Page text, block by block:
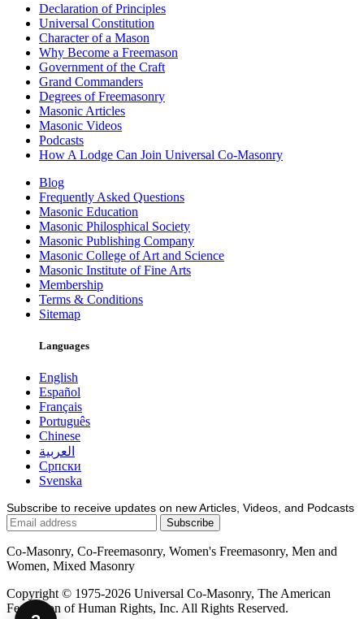
Declaration of Principles
Universal Constitution
Character of a Mason
Why Become a Freemason
Government of the Craft
Grand Commanders
Degrees of Freemasonry
Masonic Articles
Masonic Videos
Podcasts
How A Lodge Can Join Universal Co-Masonry
Blog
Frequently Asked Questions
Masonic Education
Masonic Philosphical Society
Masonic Publishing Company
Masonic College of Art and Science
Masonic Institute of Fine Arts
Membership
Terms & Conditions
Sitemap
Languages
English
Español
Français
Português
Chinese
العربية
Српски
Svenska
Subscribe to receive updates on new Articles, Videos, and Podcasts
Co-Masonry, Co-Freemasonry, Women's Freemasonry, Men and
Women, Mixed Masonry
Copyright © 1975-2026 Universal Co-Masonry, The American
Federation of Human Rights, Inc. All Rights Reserved.